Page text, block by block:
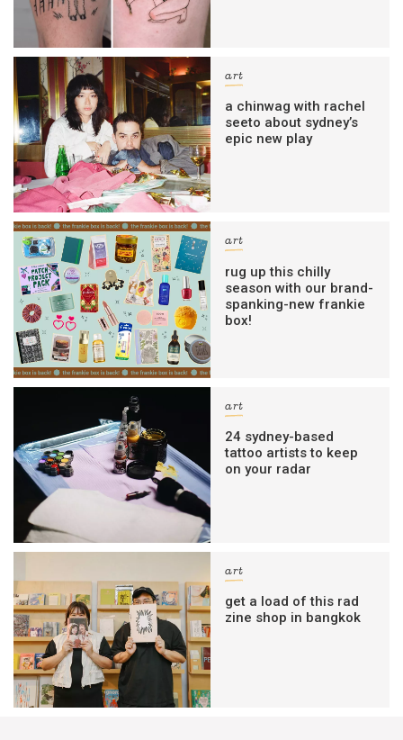
art
a chinwag with rachel
seeto about sydney’s
epic new play
art
rug up this chilly
season with our brand-
spanking-new frankie
box!
art
24 sydney-based
tattoo artists to keep
on your radar
art
get a load of this rad
zine shop in bangkok